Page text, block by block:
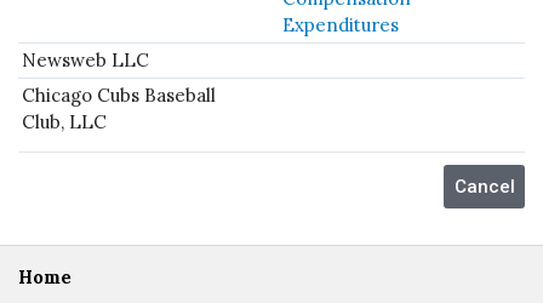
Expenditures
Newsweb LLC
Chicago Cubs Baseball
Club, LLC
Home